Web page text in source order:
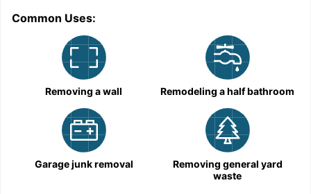
Common Uses:
Removing a wall Remodeling a half bathroom
Garage junk removal
Removing general yard
waste